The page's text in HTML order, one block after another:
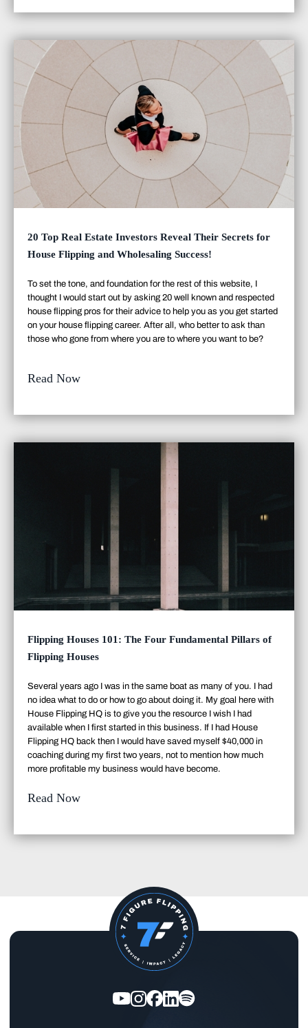
20 Top Real Estate Investors Reveal Their Secrets for
House Flipping and Wholesaling Success!
To set the tone, and foundation for the rest of this website, I
thought I would start out by asking 20 well known and respected
house flipping pros for their advice to help you as you get started
on your house flipping career. After all, who better to ask than
those who gone from where you are to where you want to be?
Read Now
Flipping Houses 101: The Four Fundamental Pillars of
Flipping Houses
Several years ago I was in the same boat as many of you. I had
no idea what to do or how to go about doing it. My goal here with
House Flipping HQ is to give you the resource I wish I had
available when I first started in this business. If I had House
Flipping HQ back then I would have saved myself $40,000 in
coaching during my first two years, not to mention how much
more profitable my business would have become.
Read Now